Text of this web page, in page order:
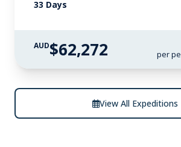
33 Days
AUD$62,272
per
View All Expeditions